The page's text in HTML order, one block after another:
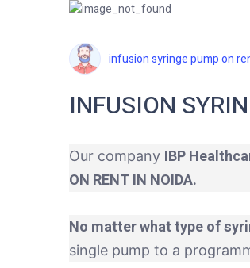
infusion syringe pump on
INFUSION
Our company IBP
ON RENT IN NOIDA.
No matter what type of
single pump to a